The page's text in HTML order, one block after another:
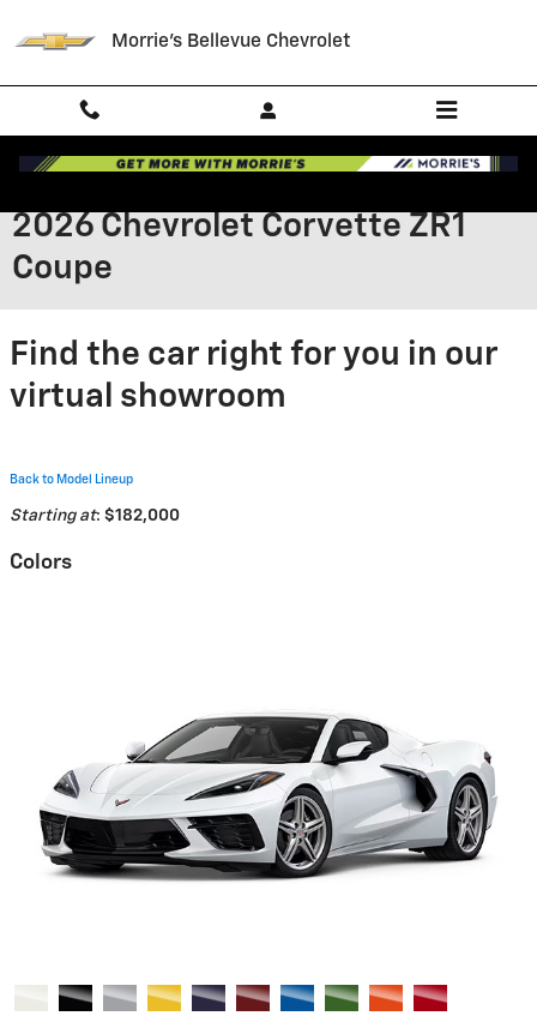
Morrie's Bellevue Chevrolet
2026 Chevrolet Corvette ZR1
Coupe
Find the car right for you in our
virtual showroom
Back to Model Lineup
Starting at: $182,000
Colors